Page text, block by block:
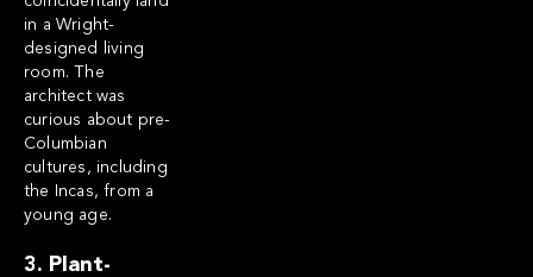
in a Wright-
designed living
room. The
architect was
curious about pre-
Columbian
cultures, including
the Incas, from a
young age.
3. Plant-